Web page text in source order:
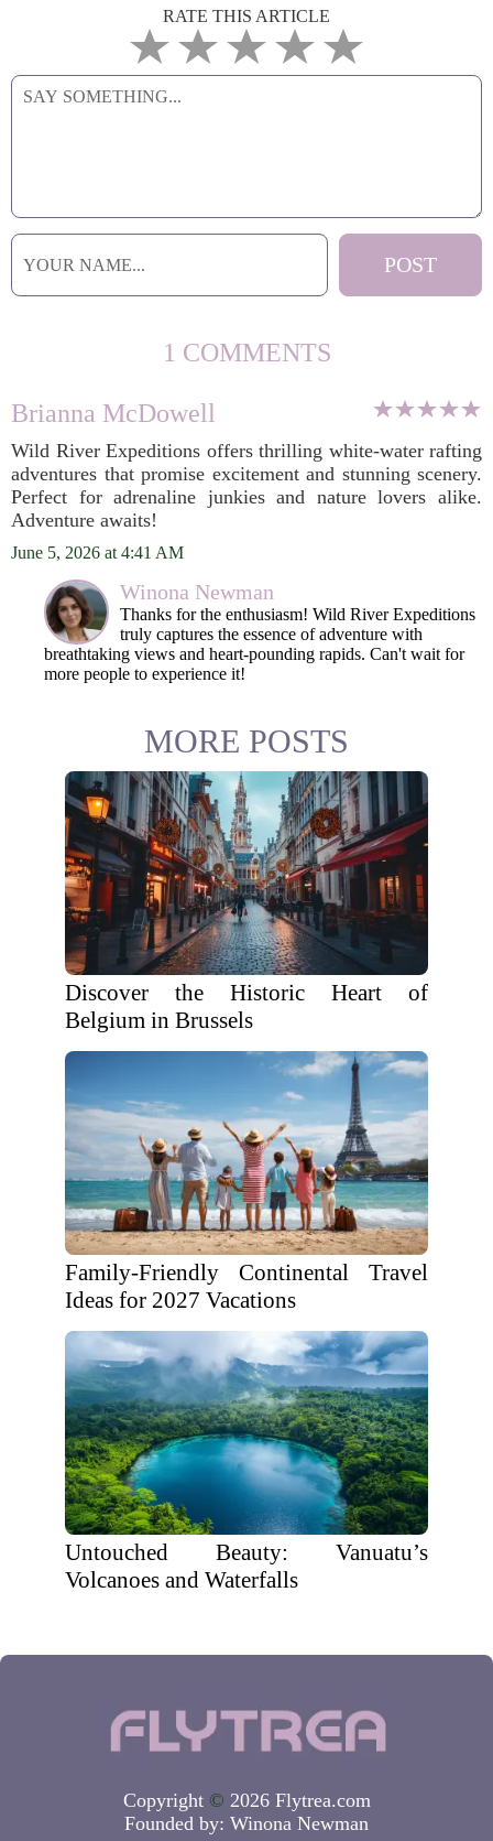
RATE THIS ARTICLE
1 COMMENTS
Brianna McDowell
Wild River Expeditions offers thrilling white-water rafting
adventures that promise excitement and stunning scenery.
Perfect for adrenaline junkies and nature lovers alike.
Adventure awaits!
June 5, 2026 at 4:41 AM
Winona Newman
Thanks for the enthusiasm! Wild River Expeditions
truly captures the essence of adventure with
breathtaking views and heart-pounding rapids. Can't wait for
more people to experience it!
MORE POSTS
Discover the Historic Heart of
Belgium in Brussels
Family-Friendly Continental Travel
Ideas for 2027 Vacations
Untouched Beauty: Vanuatu’s
Volcanoes and Waterfalls
Copyright © 2026 Flytrea.com
Founded by: Winona Newman